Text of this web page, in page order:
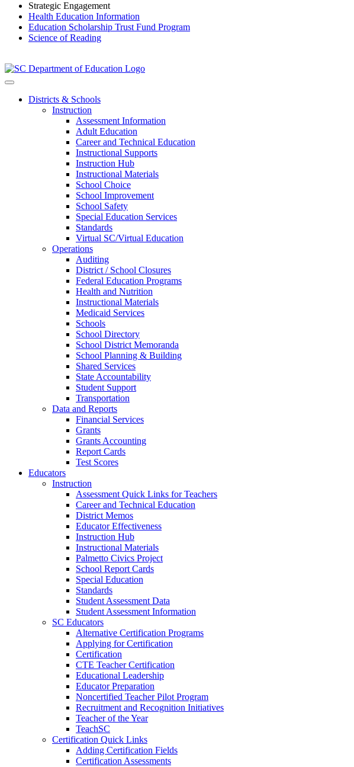
Strategic Engagement
Health Education Information
Education Scholarship Trust Fund Program
Science of Reading
Districts & Schools
Instruction
Assessment Information
Adult Education
Career and Technical Education
Instructional Supports
Instruction Hub
Instructional Materials
School Choice
School Improvement
School Safety
Special Education Services
Standards
Virtual SC/Virtual Education
Operations
Auditing
District / School Closures
Federal Education Programs
Health and Nutrition
Instructional Materials
Medicaid Services
Schools
School Directory
School District Memoranda
School Planning & Building
Shared Services
State Accountability
Student Support
Transportation
Data and Reports
Financial Services
Grants
Grants Accounting
Report Cards
Test Scores
Educators
Instruction
Assessment Quick Links for Teachers
Career and Technical Education
District Memos
Educator Effectiveness
Instruction Hub
Instructional Materials
Palmetto Civics Project
School Report Cards
Special Education
Standards
Student Assessment Data
Student Assessment Information
SC Educators
Alternative Certification Programs
Applying for Certification
Certification
CTE Teacher Certification
Educational Leadership
Educator Preparation
Noncertified Teacher Pilot Program
Recruitment and Recognition Initiatives
Teacher of the Year
TeachSC
Certification Quick Links
Adding Certification Fields
Certification Assessments